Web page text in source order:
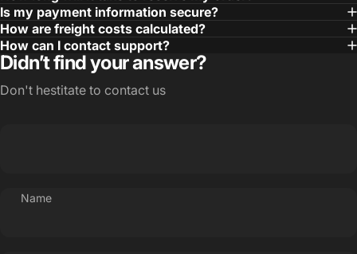
Is my payment information secure?
How are freight costs calculated?
How can I contact support?
Didn’t find your answer?
Don't hestitate to contact us
Name